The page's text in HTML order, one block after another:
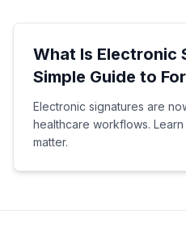
What Is Electronic
Simple Guide to
Electronic signatures are
healthcare workflows.
matter.